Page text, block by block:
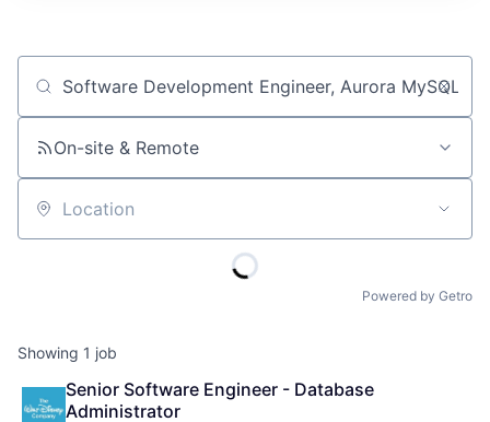
Job title, company or keyword
On-site & Remote
Location
Powered by Getro
Showing 1 job
Senior Software Engineer - Database
Administrator